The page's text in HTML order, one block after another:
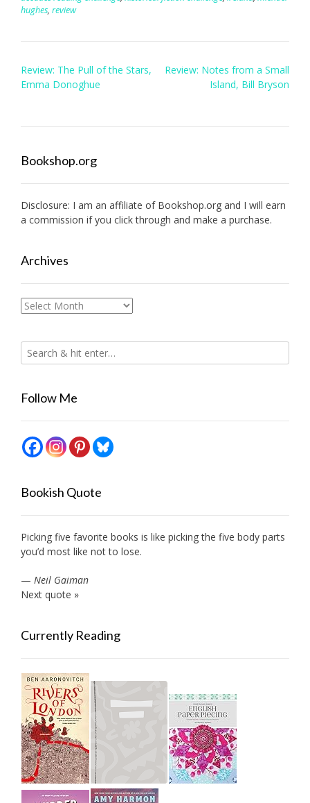
hughes, review
Post
navigation
Review: The Pull of the Stars,
Emma Donoghue
Review: Notes from a Small
Island, Bill Bryson
Bookshop.org
Disclosure: I am an affiliate of Bookshop.org and I will earn
a commission if you click through and make a purchase.
Archives
Archives
Follow Me
Bookish Quote
Picking five favorite books is like picking the five body parts
you’d most like not to lose.
— Neil Gaiman
Next quote »
Currently Reading